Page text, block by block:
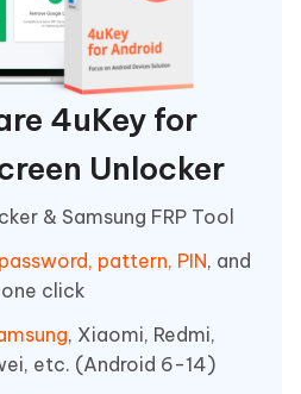
4uKey for
Unlocker
& Samsung FRP Tool
pattern, PIN, and
click
, Xiaomi, Redmi,
etc. (Android 6-14)